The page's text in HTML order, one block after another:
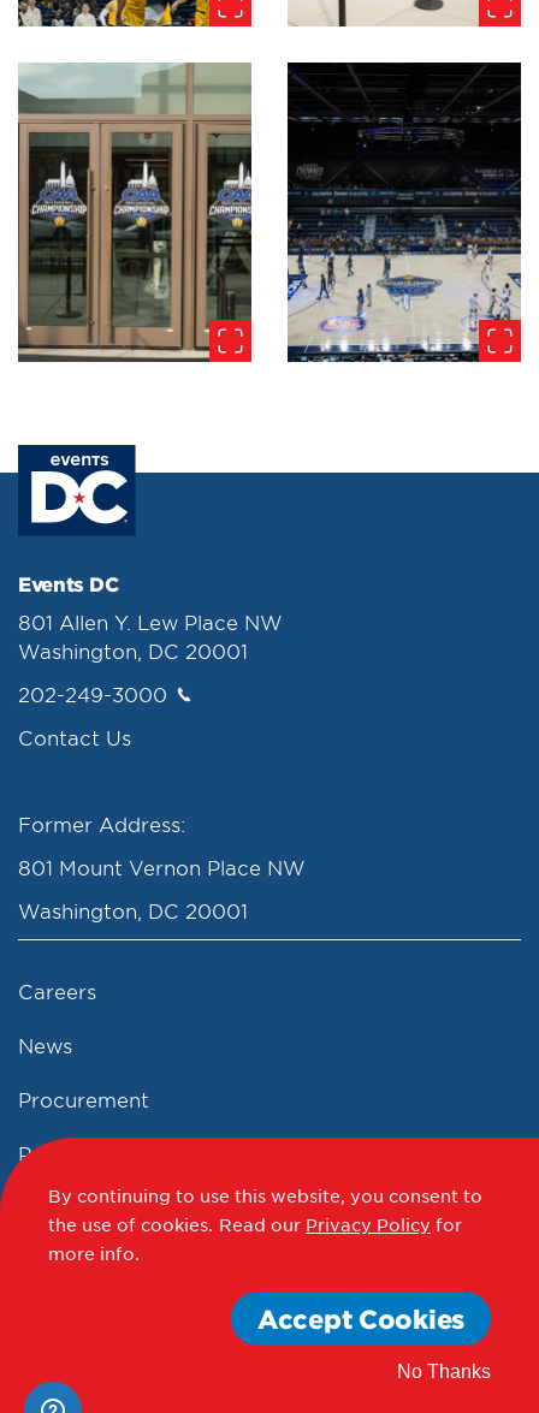
Events DC
801 Allen Y. Lew Place NW
Washington, DC 20001
202-249-3000
Contact Us
Former Address:
801 Mount Vernon Place NW
Washington, DC 20001
Careers
News
Procurement
Privacy Policy
Accessibility Statement
Terms of Use
© 2012 - 2020 - 2026 Events DC
By continuing to use this website, you consent to
the use of cookies. Read our Privacy Policy for
more info.
Accept Cookies
No Thanks